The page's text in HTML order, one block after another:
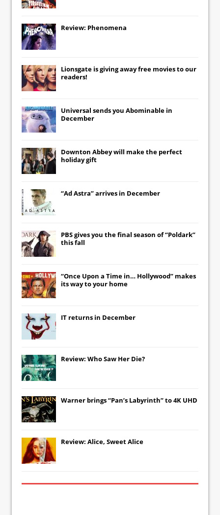
Review: Phenomena
Lionsgate is giving away free movies to our
readers!
Universal sends you Abominable in
December
Downton Abbeywill make the perfect
holiday gift
“Ad Astra” arrives in December
PBS gives you the final season of “Poldark”
this fall
“Once Upon a Time in… Hollywood” makes
its way to your home
IT returns in December
Review: Who Saw Her Die?
Warner brings “Pan’s Labyrinth” to 4K UHD
Review: Alice, Sweet Alice